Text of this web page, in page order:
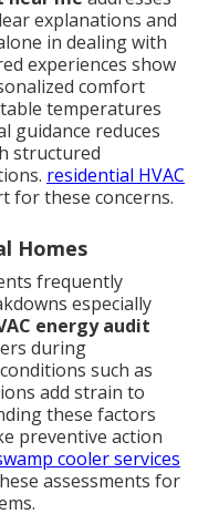
explanations and
in dealing with
experiences show
comfort
temperatures
guidance reduces
structured
residential HVAC
for these concerns.
Homes
frequently
especially
energy audit
during
such as
add strain to
these factors
preventive action
cooler services
assessments for